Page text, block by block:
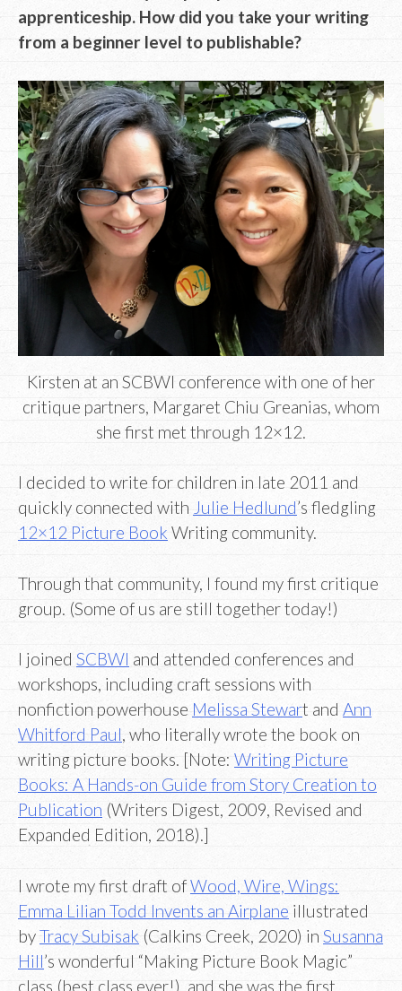
apprenticeship. How did you take your writing
from a beginner level to publishable?
Kirsten at an SCBWI conference with one of her
critique partners, Margaret Chiu Greanias, whom
she first met through 12×12.
I decided to write for children in late 2011 and
quickly connected with Julie Hedlund’s fledgling
12×12 Picture Book Writing community.
Through that community, I found my first critique
group. (Some of us are still together today!)
I joined SCBWI and attended conferences and
workshops, including craft sessions with
nonfiction powerhouse Melissa Stewart and Ann
Whitford Paul, who literally wrote the book on
writing picture books. [Note: Writing Picture
Books: A Hands-on Guide from Story Creation to
Publication (Writers Digest, 2009, Revised and
Expanded Edition, 2018).]
I wrote my first draft ofWood, Wire, Wings:
Emma Lilian Todd Invents an Airplane illustrated
byTracy Subisak (Calkins Creek, 2020) in Susanna
Hill’s wonderful “Making Picture Book Magic”
class (best class ever!), and she was the first